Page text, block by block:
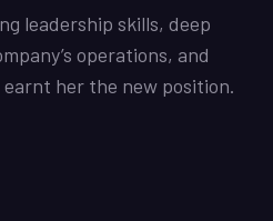
leadership skills, deep
operations, and
her the new position.